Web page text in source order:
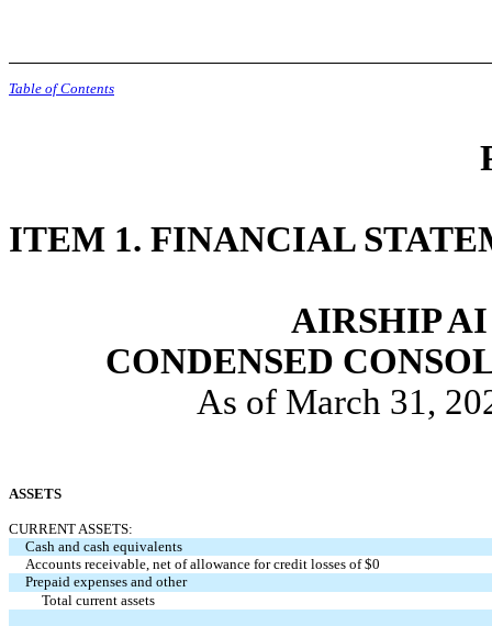
Table of Contents
ITEM 1. FINANCIAL
AIRSHIP
CONDENSED
As of March 31,
ASSETS
CURRENT ASSETS:
Cash and cash equivalents
Accounts receivable, net of allowance for credit losses of $0
Prepaid expenses and other
Total current assets